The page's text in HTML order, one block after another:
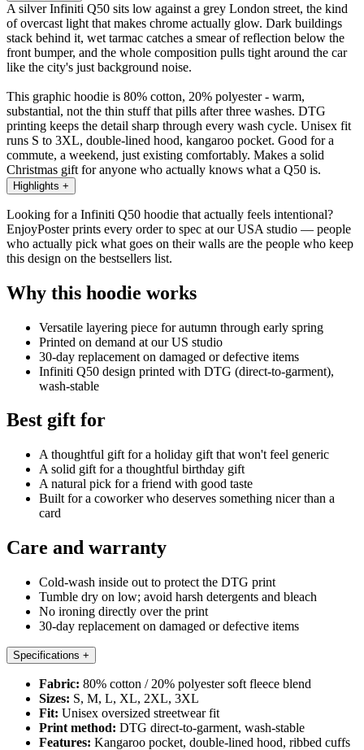
A silver Infiniti Q50 sits low against a grey London street, the kind
of overcast light that makes chrome actually glow. Dark buildings
stack behind it, wet tarmac catches a smear of reflection below the
front bumper, and the whole composition pulls tight around the car
like the city's just background noise.
This graphic hoodie is 80% cotton, 20% polyester - warm,
substantial, not the thin stuff that pills after three washes. DTG
printing keeps the detail sharp through every wash cycle. Unisex fit
runs S to 3XL, double-lined hood, kangaroo pocket. Good for a
commute, a weekend, just existing comfortably. Makes a solid
Christmas gift for anyone who actually knows what a Q50 is.
Highlights +
Looking for a Infiniti Q50 hoodie that actually feels intentional?
EnjoyPoster prints every order to spec at our USA studio — people
who actually pick what goes on their walls are the people who keep
this design on the bestsellers list.
Why this hoodie works
Versatile layering piece for autumn through early spring
Printed on demand at our US studio
30-day replacement on damaged or defective items
Infiniti Q50 design printed with DTG (direct-to-garment),
wash-stable
Best gift for
A thoughtful gift for a holiday gift that won't feel generic
A solid gift for a thoughtful birthday gift
A natural pick for a friend with good taste
Built for a coworker who deserves something nicer than a
card
Care and warranty
Cold-wash inside out to protect the DTG print
Tumble dry on low; avoid harsh detergents and bleach
No ironing directly over the print
30-day replacement on damaged or defective items
Specifications +
Fabric: 80% cotton / 20% polyester soft fleece blend
Sizes: S, M, L, XL, 2XL, 3XL
Fit: Unisex oversized streetwear fit
Print method: DTG direct-to-garment, wash-stable
Features: Kangaroo pocket, double-lined hood, ribbed cuffs